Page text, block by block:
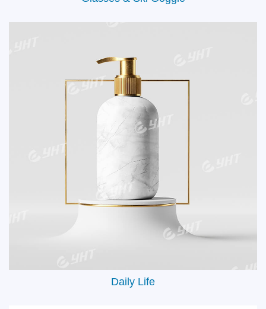
Glasses & Ski Goggle